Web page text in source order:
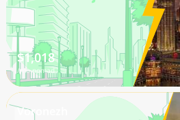
$1,018
/mo nomad
Voronezh